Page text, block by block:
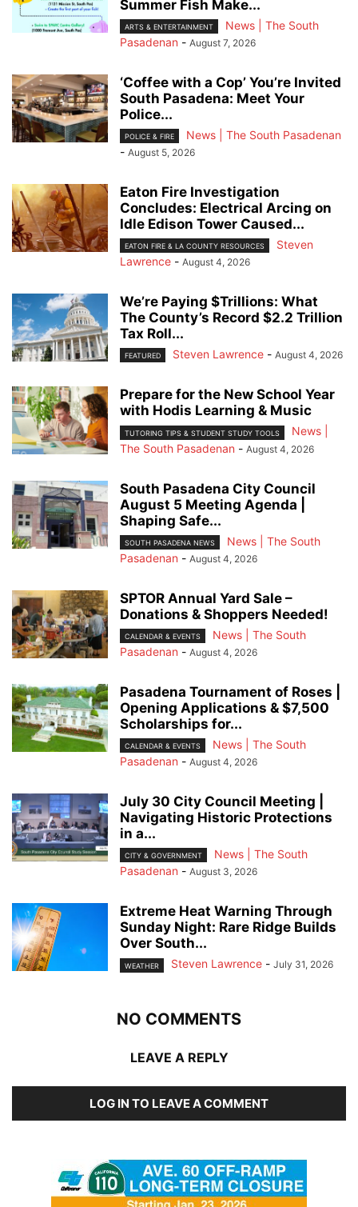
Summer Fish Make...
ARTS & ENTERTAINMENT
News | The South
Pasadenan - August 7, 2026
‘Coffee with a Cop’ You’re Invited
South Pasadena: Meet Your
Police...
POLICE & FIRE
News | The South Pasadenan
- August 5, 2026
Eaton Fire Investigation
Concludes: Electrical Arcing on
Idle Edison Tower Caused...
EATON FIRE & LA COUNTY RESOURCES
Steven
Lawrence - August 4, 2026
We’re Paying $Trillions: What
The County’s Record $2.2 Trillion
Tax Roll...
FEATURED Steven Lawrence - August 4, 2026
Prepare for the New School Year
with Hodis Learning & Music
TUTORING TIPS & STUDENT STUDY TOOLS
News |
The South Pasadenan - August 4, 2026
South Pasadena City Council
August 5 Meeting Agenda |
Shaping Safe...
SOUTH PASADENA NEWS
News | The South
Pasadenan - August 4, 2026
SPTOR Annual Yard Sale –
Donations & Shoppers Needed!
CALENDAR & EVENTS
News | The South
Pasadenan - August 4, 2026
Pasadena Tournament of Roses |
Opening Applications & $7,500
Scholarships for...
CALENDAR & EVENTS
News | The South
Pasadenan - August 4, 2026
July 30 City Council Meeting |
Navigating Historic Protections
in a...
CITY & GOVERNMENT
News | The South
Pasadenan - August 3, 2026
Extreme Heat Warning Through
Sunday Night: Rare Ridge Builds
Over South...
WEATHER Steven Lawrence - July 31, 2026
NO COMMENTS
LEAVE A REPLY
LOG IN TO LEAVE A COMMENT